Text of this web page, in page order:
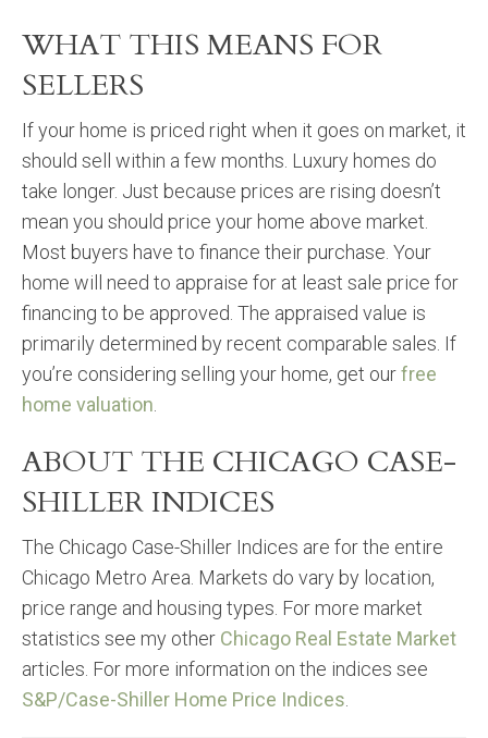
WHAT THIS MEANS FOR
SELLERS
If your home is priced right when it goes on market, it
should sell within a few months. Luxury homes do
take longer. Just because prices are rising doesn’t
mean you should price your home above market.
Most buyers have to finance their purchase. Your
home will need to appraise for at least sale price for
financing to be approved. The appraised value is
primarily determined by recent comparable sales. If
you’re considering selling your home, get ourfree
home valuation
ABOUT THE CHICAGO CASE-
SHILLER INDICES
The Chicago Case-Shiller Indices are for the entire
Chicago Metro Area. Markets do vary by location,
price range and housing types. For more market
statistics see my other Chicago Real Estate Market
articles. For more information on the indices see
S&P/Case-Shiller Home Price Indices